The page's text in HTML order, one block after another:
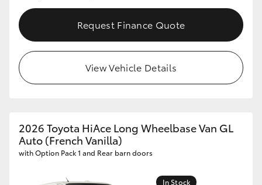
Request Finance Quote
View Vehicle Details
2026 Toyota HiAce Long Wheelbase Van GL
Auto (French Vanilla)
with Option Pack 1 and Rear barn doors
In Stock